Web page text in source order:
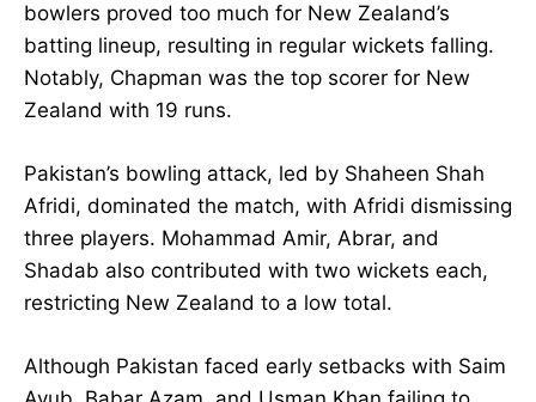
bowlers proved too much for New Zealand’s
batting lineup, resulting in regular wickets falling.
Notably, Chapman was the top scorer for New
Zealand with 19 runs.
Pakistan’s bowling attack, led by Shaheen Shah
Afridi, dominated the match, with Afridi dismissing
three players. Mohammad Amir, Abrar, and
Shadab also contributed with two wickets each,
restricting New Zealand to a low total.
Although Pakistan faced early setbacks with Saim